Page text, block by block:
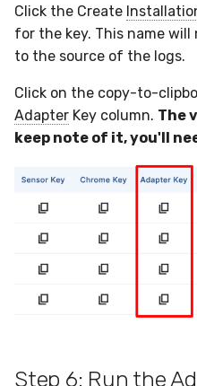
Click the Create
for the key. This name
to the source of the logs.
Click on the copy-to-
Adapter Key column. The
keep note of it, you'll
Step 6: Run the